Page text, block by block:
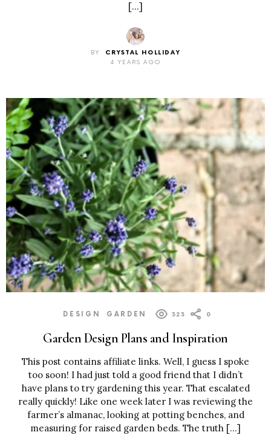
[…]
BY
CRYSTAL HOLLIDAY
4 YEARS AGO
DESIGN GARDEN 323 0
Garden Design Plans and Inspiration
This post contains affiliate links. Well, I guess I spoke
too soon! I had just told a good friend that I didn’t
have plans to try gardening this year. That escalated
really quickly! Like one week later I was reviewing the
farmer’s almanac, looking at potting benches, and
measuring for raised garden beds. The truth […]